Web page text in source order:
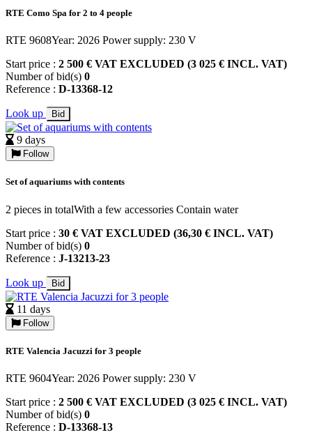
RTE Como Spa for 2 to 4 people
RTE 9608Year: 2026 Power supply: 230 V
Start price : 2 500 € VAT EXCLUDED (3 025 € INCL. VAT)
Number of bid(s) 0
Reference : D-13368-12
Look up Bid
9 days
Follow
Set of aquariums with contents
2 pieces in totalWith a few accessories Contain water
Start price : 30 € VAT EXCLUDED (36,30 € INCL. VAT)
Number of bid(s) 0
Reference : J-13213-23
Look up Bid
11 days
Follow
RTE Valencia Jacuzzi for 3 people
RTE 9604Year: 2026 Power supply: 230 V
Start price : 2 500 € VAT EXCLUDED (3 025 € INCL. VAT)
Number of bid(s) 0
Reference : D-13368-13